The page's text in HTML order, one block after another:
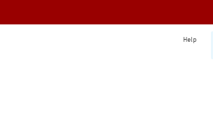
Help